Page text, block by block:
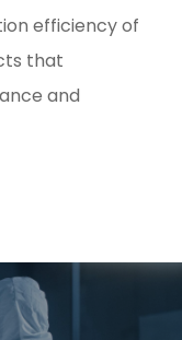
efficiency of
that
and